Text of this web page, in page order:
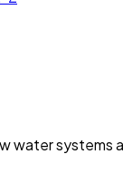
water systems